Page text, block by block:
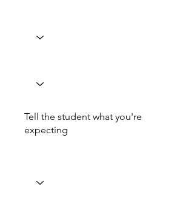
Tell the student what you're
expecting